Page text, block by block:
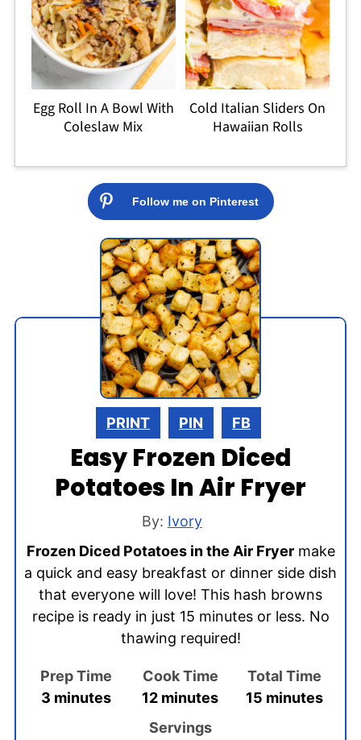
Egg Roll In A Bowl With
Coleslaw Mix
Cold Italian Sliders On
Hawaiian Rolls
Follow me on Pinterest
PRINT PIN FB
Easy Frozen Diced
Potatoes In Air Fryer
By: Ivory
Frozen Diced Potatoes in the Air Fryermake
a quick and easy breakfast or dinner side dish
that everyone will love! This hash browns
recipe is ready in just 15 minutes or less. No
thawing required!
Prep Time
3 minutes
minutes
Cook Time
12minutes
minutes
Total Time
15 minutes
minutes
Servings